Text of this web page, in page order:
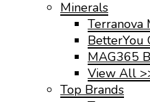
Minerals
Terranova
BetterYou
MAG365
View All
Top Brands